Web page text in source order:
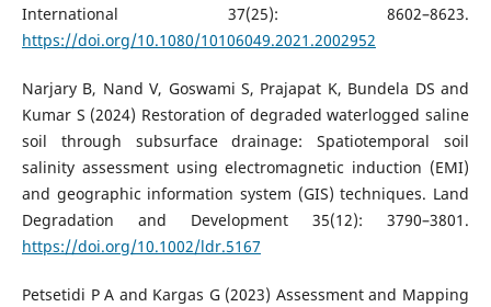
International 37(25): 8602–8623.
https://doi.org/10.1080/10106049.2021.2002952
Narjary B, Nand V, Goswami S, Prajapat K, Bundela DS and
Kumar S (2024) Restoration of degraded waterlogged saline
soil through subsurface drainage: Spatiotemporal soil
salinity assessment using electromagnetic induction (EMI)
and geographic information system (GIS) techniques. Land
Degradation and Development 35(12): 3790–3801.
https://doi.org/10.1002/ldr.5167
Petsetidi P A and Kargas G (2023) Assessment and Mapping